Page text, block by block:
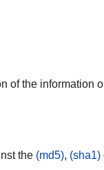
of the information
the (md5), (sha1)